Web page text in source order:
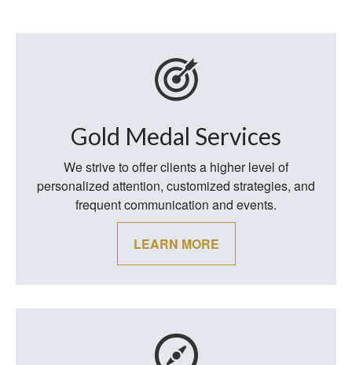
Gold Medal Services
We strive to offer clients a higher level of
personalized attention, customized strategies, and
frequent communication and events.
LEARN MORE